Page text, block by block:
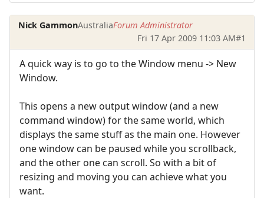
Nick GammonAustraliaForum Administrator
Fri 17 Apr 2009 11:03 AM#1
A quick way is to go to the Window menu -> New
Window.
This opens a new output window (and a new
command window) for the same world, which
displays the same stuff as the main one. However
one window can be paused while you scrollback,
and the other one can scroll. So with a bit of
resizing and moving you can achieve what you
want.